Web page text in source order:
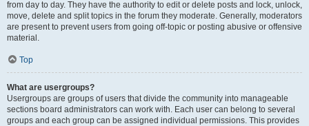
from day to day. They have the authority to edit or delete posts and lock, unlock,
move, delete and split topics in the forum they moderate. Generally, moderators
are present to prevent users from going off-topic or posting abusive or offensive
material.
Top
What are usergroups?
Usergroups are groups of users that divide the community into manageable
sections board administrators can work with. Each user can belong to several
groups and each group can be assigned individual permissions. This provides